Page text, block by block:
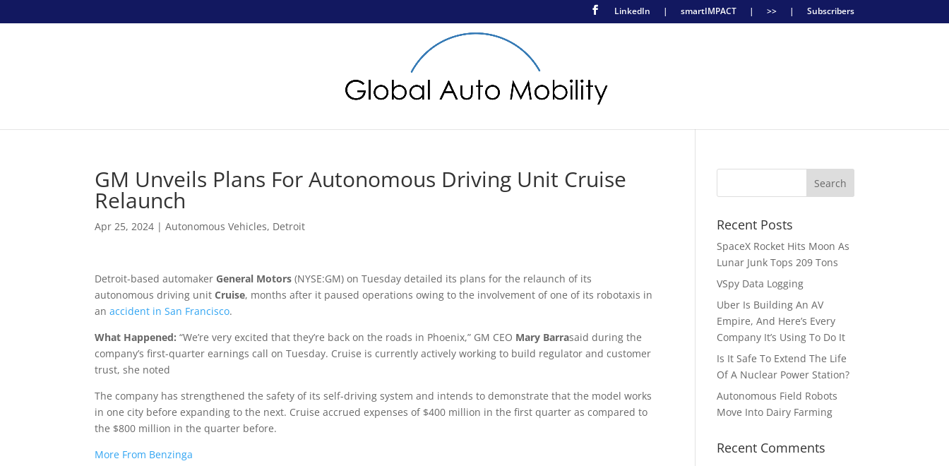
LinkedIn | smartIMPACT | >> | Subscribers
GM Unveils Plans For Autonomous Driving Unit Cruise
Relaunch
Apr 25, 2024 |Autonomous Vehicles, Detroit
Detroit-based automaker General Motors (NYSE:GM) on Tuesday detailed its plans for the relaunch of its
autonomous driving unitCruise, months after it paused operations owing to the involvement of one of its robotaxis in
anaccident in San Francisco.
What Happened: “We’re very excited that they’re back on the roads in Phoenix,” GM CEO Mary Barrasaid during the
company’s first-quarter earnings call on Tuesday. Cruise is currently actively working to build regulator and customer
trust, she noted
The company has strengthened the safety of its self-driving system and intends to demonstrate that the model works
in one city before expanding to the next. Cruise accrued expenses of $400 million in the first quarter as compared to
the $800 million in the quarter before.
More From Benzinga
Recent Posts
SpaceX Rocket Hits Moon As
Lunar Junk Tops 209 Tons
VSpy Data Logging
Uber Is Building An AV
Empire, And Here’s Every
Company It’s Using To Do It
Is It Safe To Extend The Life
Of A Nuclear Power Station?
Autonomous Field Robots
Move Into Dairy Farming
Recent Comments